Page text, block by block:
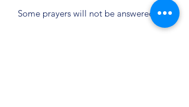
Some prayers will not be answered.